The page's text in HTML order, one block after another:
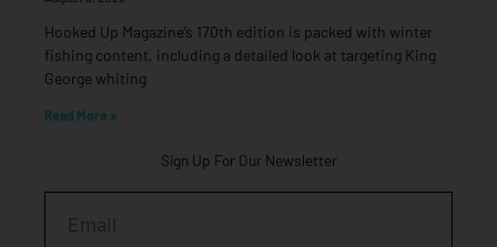
Hooked Up Magazine’s 170th edition is packed with winter
fishing content, including a detailed look at targeting King
George whiting
Read More »
Sign Up For Our Newsletter